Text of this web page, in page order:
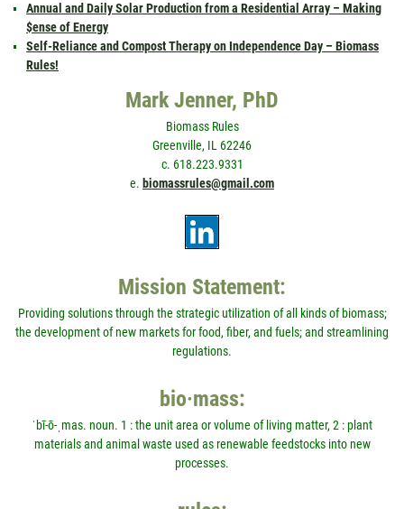
Annual and Daily Solar Production from a Residential Array – Making
$ense of Energy
Self-Reliance and Compost Therapy on Independence Day – Biomass
Rules!
Mark Jenner, PhD
Biomass Rules
Greenville, IL 62246
c. 618.223.9331
e. biomassrules@gmail.com
Mission Statement:
Providing solutions through the strategic utilization of all kinds of biomass;
the development of new markets for food, fiber, and fuels; and streamlining
regulations.
bio·mass:
ˈbī-ō-ˌmas. noun. 1 : the unit area or volume of living matter, 2 : plant
materials and animal waste used as renewable feedstocks into new
processes.